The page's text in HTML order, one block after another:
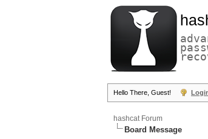
Hello There, Guest!
hashcat Forum
Board Message